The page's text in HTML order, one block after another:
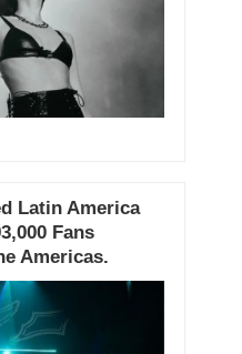
Latin America
Fans
Americas.